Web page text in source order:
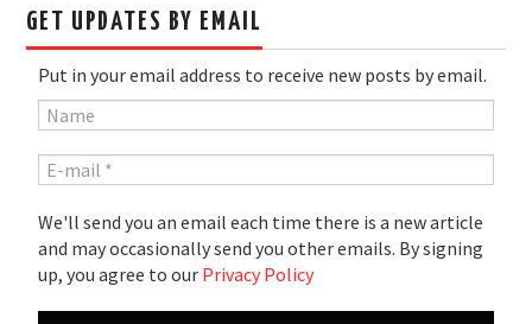
GET UPDATES BY EMAIL
Put in your email address to receive new posts by email.
We'll send you an email each time there is a new article
and may occasionally send you other emails. By signing
up, you agree to our Privacy Policy